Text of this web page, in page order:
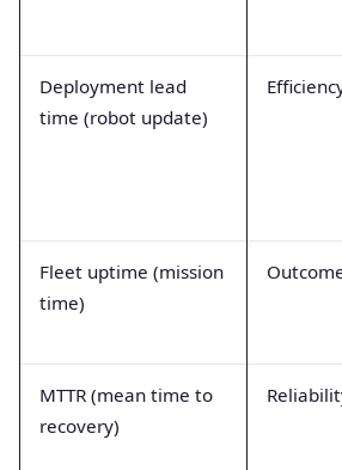
Deployment lead
time (robot update)
Fleet uptime (mission
time)
MTTR (mean time to
recovery)